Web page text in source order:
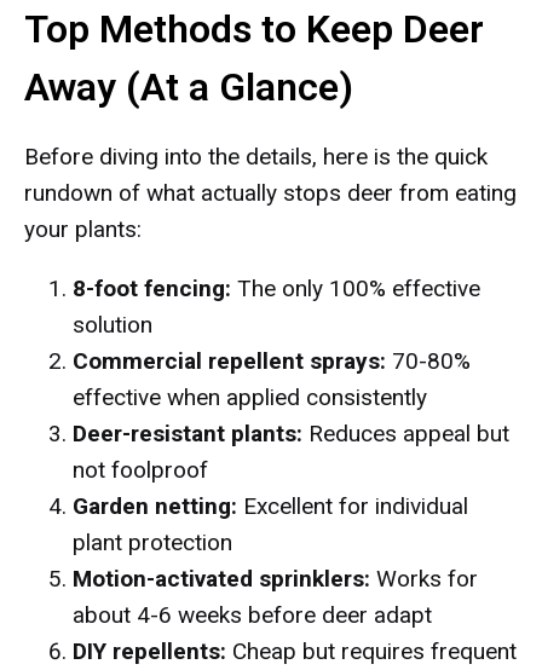
Top Methods to Keep Deer
Away (At a Glance)
Before diving into the details, here is the quick
rundown of what actually stops deer from eating
your plants:
8-foot fencing: The only 100% effective
solution
Commercial repellent sprays: 70-80%
effective when applied consistently
Deer-resistant plants: Reduces appeal but
not foolproof
Garden netting: Excellent for individual
plant protection
Motion-activated sprinklers: Works for
about 4-6 weeks before deer adapt
DIY repellents: Cheap but requires frequent